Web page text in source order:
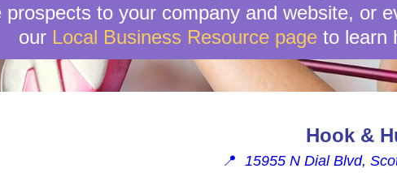
prospects to your company and website, or
our Local Business Resource pageto learn
Hook &
📍 15955 N Dial Blvd,